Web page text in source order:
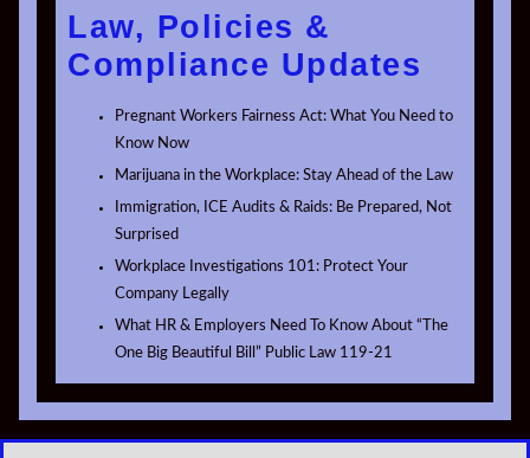
Law, Policies &
Compliance Updates
Pregnant Workers Fairness Act: What You Need to
Know Now
Marijuana in the Workplace: Stay Ahead of the Law
Immigration, ICE Audits & Raids: Be Prepared, Not
Surprised
Workplace Investigations 101: Protect Your
Company Legally
What HR & Employers Need To Know About “The
One Big Beautiful Bill” Public Law 119-21